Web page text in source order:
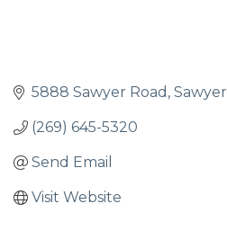
5888 Sawyer Road Sawyer
(269) 645-5320
Send Email
Visit Website